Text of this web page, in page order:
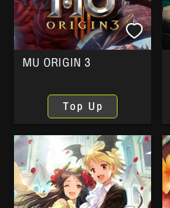
MU ORIGIN 3
Top Up